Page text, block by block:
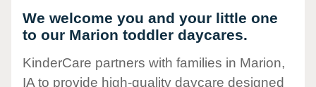
We welcome you and your little one
to our Marion toddler daycares.
KinderCare partners with families in Marion,
IA to provide high-quality daycare designed